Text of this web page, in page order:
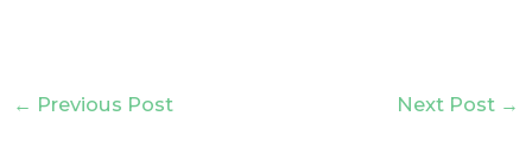
← Previous Post Next Post →